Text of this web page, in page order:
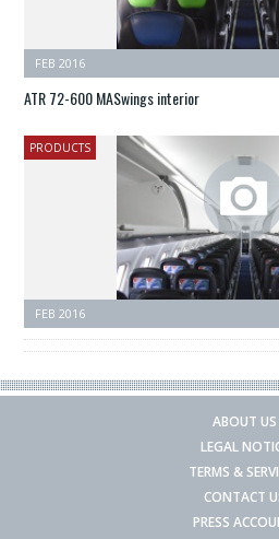
FEB 2016
ATR 72-600 MASwings interior
PRODUCTS
FEB 2016
ABOUT US
LEGAL
TERMS &
CONTACT
PRESS